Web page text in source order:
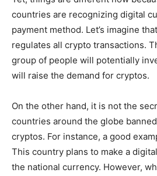
countries are recognizing digital
payment method. Let’s imagine
regulates all crypto transactions.
group of people will potentially
will raise the demand for cryptos.
On the other hand, it is not the
countries around the globe
cryptos. For instance, a good
This country plans to make a
the national currency. However,